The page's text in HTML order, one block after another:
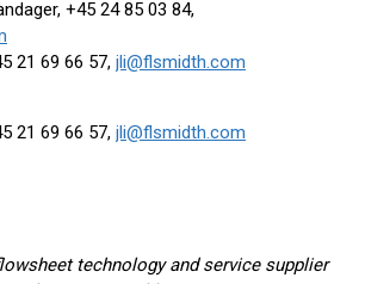
+45 24 85 03 84,
21 69 66 57, jli@flsmidth.com
21 69 66 57, jli@flsmidth.com
technology and service supplier